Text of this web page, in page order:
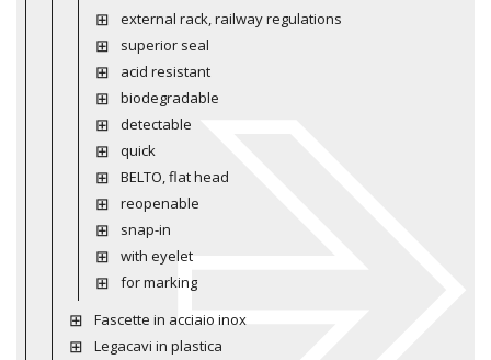
external rack, railway regulations
superior seal
acid resistant
biodegradable
detectable
quick
BELTO, flat head
reopenable
snap-in
with eyelet
for marking
Fascette in acciaio inox
Legacavi in plastica